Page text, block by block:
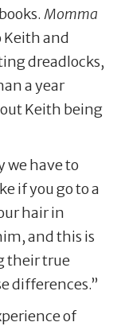
Momma
Keith and
dreadlocks,
a year
Keith being
we have to
if you go to a
hair in
and this is
their true
differences.”
of